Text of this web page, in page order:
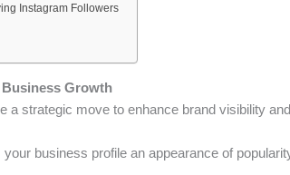
Instagram Followers
Growth
strategic move to enhance brand visibility
business profile an appearance of